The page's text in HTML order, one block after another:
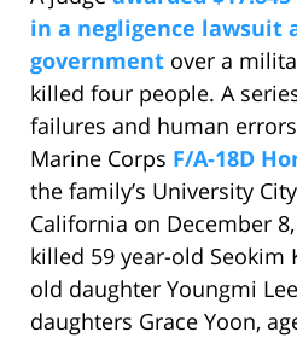
in a negligence lawsuit
government over a
killed four people. A
failures and human
Marine Corps F/A-18D
the family’s University
California on December
killed 59 year-old Seokim
old daughter Youngmi
daughters Grace Yoon,